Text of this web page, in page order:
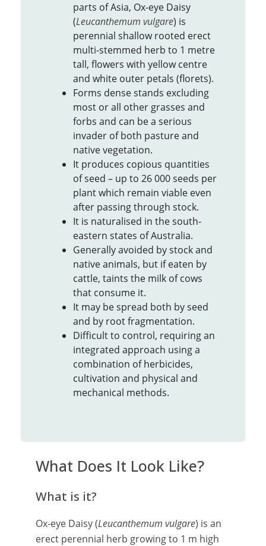
parts of Asia, Ox-eye Daisy
(Leucanthemum vulgare) is
perennial shallow rooted erect
multi-stemmed herb to 1 metre
tall, flowers with yellow centre
and white outer petals (florets).
Forms dense stands excluding
most or all other grasses and
forbs and can be a serious
invader of both pasture and
native vegetation.
It produces copious quantities
of seed – up to 26 000 seeds per
plant which remain viable even
after passing through stock.
It is naturalised in the south-
eastern states of Australia.
Generally avoided by stock and
native animals, but if eaten by
cattle, taints the milk of cows
that consume it.
It may be spread both by seed
and by root fragmentation.
Difficult to control, requiring an
integrated approach using a
combination of herbicides,
cultivation and physical and
mechanical methods.
What Does It Look Like?
What is it?
Ox-eye Daisy (Leucanthemum vulgare) is an
erect perennial herb growing to 1 m high